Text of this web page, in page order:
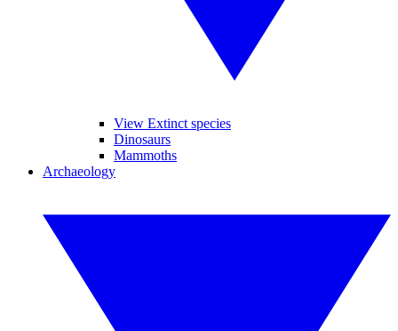
View Extinct species
Dinosaurs
Mammoths
Archaeology